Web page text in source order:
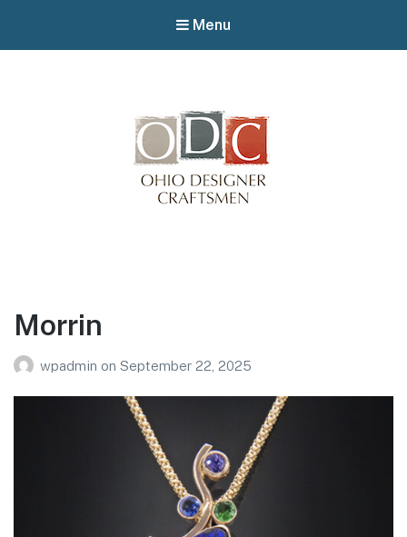
Menu
Morrin
wpadmin on September 22, 2025